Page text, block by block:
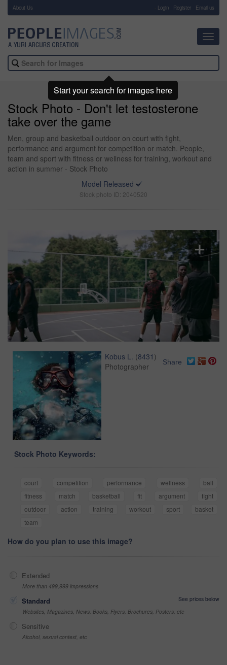
About Us Login Register Email us
Stock Photo - Don't let testosterone
take over the game
Men, group and basketball outdoor on court with fight,
performance and argument for competition or match. People,
team and sport with fitness or wellness for training, workout and
action in summer - Stock Photo
Model Released
Stock photo ID: 2040520
Kobus L. (8431 )
Photographer
Share
Stock Photo Keywords:
court competition performance wellness
ball
fitness
match basketball fit argument
fight
outdoor
action training workout sport
basket
team
How do you plan to use this image?
Extended
More than 499,999 impressions
Standard
See prices below
Websites, Magazines, News, Books, Flyers, Brochures, Posters, etc
Sensitive
Alcohol, sexual context, etc
Start your search for images here